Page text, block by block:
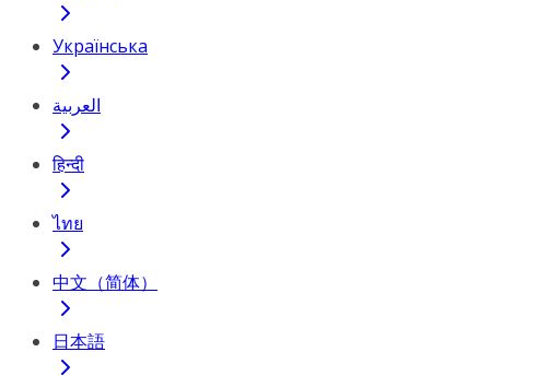
Українська
العربية
हिन्दी
ไทย
中文（简体）
日本語